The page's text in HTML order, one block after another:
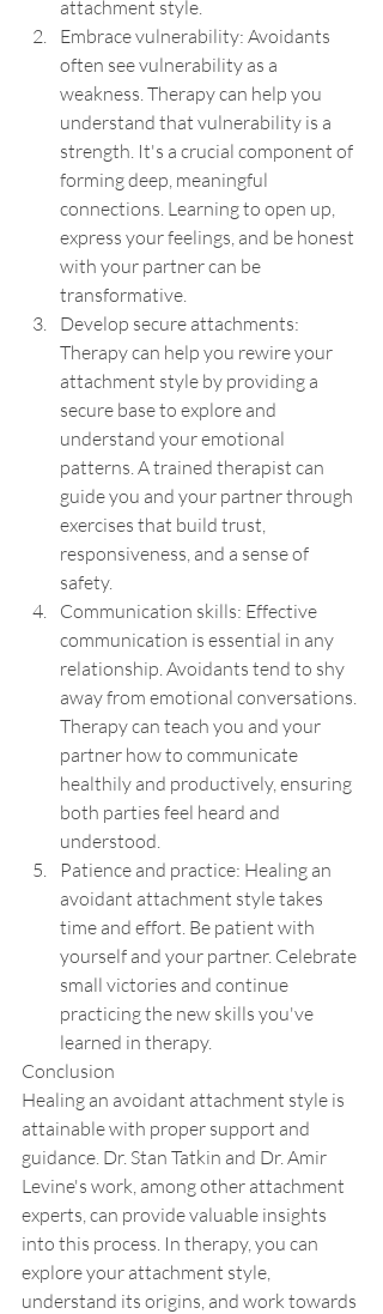
attachment style.
Embrace vulnerability: Avoidants
often see vulnerability as a
weakness. Therapy can help you
understand that vulnerability is a
strength. It's a crucial component of
forming deep, meaningful
connections. Learning to open up,
express your feelings, and be honest
with your partner can be
transformative.
Develop secure attachments:
Therapy can help you rewire your
attachment style by providing a
secure base to explore and
understand your emotional
patterns. A trained therapist can
guide you and your partner through
exercises that build trust,
responsiveness, and a sense of
safety.
Communication skills: Effective
communication is essential in any
relationship. Avoidants tend to shy
away from emotional conversations.
Therapy can teach you and your
partner how to communicate
healthily and productively, ensuring
both parties feel heard and
understood.
Patience and practice: Healing an
avoidant attachment style takes
time and effort. Be patient with
yourself and your partner. Celebrate
small victories and continue
practicing the new skills you've
learned in therapy.
Conclusion
Healing an avoidant attachment style is
attainable with proper support and
guidance. Dr. Stan Tatkin and Dr. Amir
Levine's work, among other attachment
experts, can provide valuable insights
into this process. In therapy, you can
explore your attachment style,
understand its origins, and work towards